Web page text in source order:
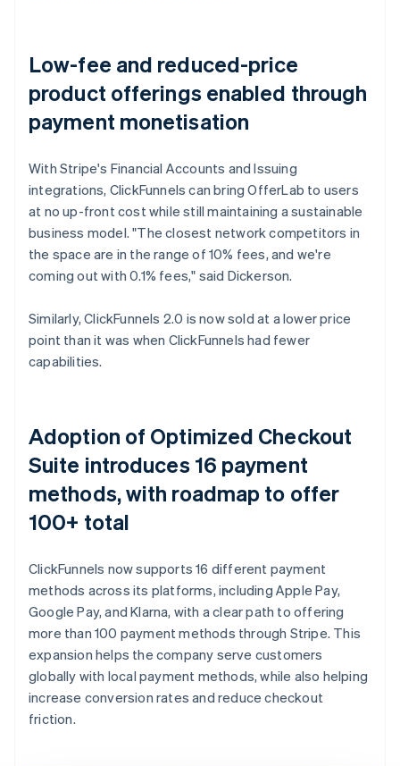
Low-fee and reduced-price
product offerings enabled through
payment monetisation
With Stripe's Financial Accounts and Issuing
integrations, ClickFunnels can bring OfferLab to users
at no up-front cost while still maintaining a sustainable
business model. "The closest network competitors in
the space are in the range of 10% fees, and we're
coming out with 0.1% fees," said Dickerson.
Similarly, ClickFunnels 2.0 is now sold at a lower price
point than it was when ClickFunnels had fewer
capabilities.
Adoption of Optimized Checkout
Suite introduces 16 payment
methods, with roadmap to offer
100+ total
ClickFunnels now supports 16 different payment
methods across its platforms, including Apple Pay,
Google Pay, and Klarna, with a clear path to offering
more than 100 payment methods through Stripe. This
expansion helps the company serve customers
globally with local payment methods, while also helping
increase conversion rates and reduce checkout
friction.